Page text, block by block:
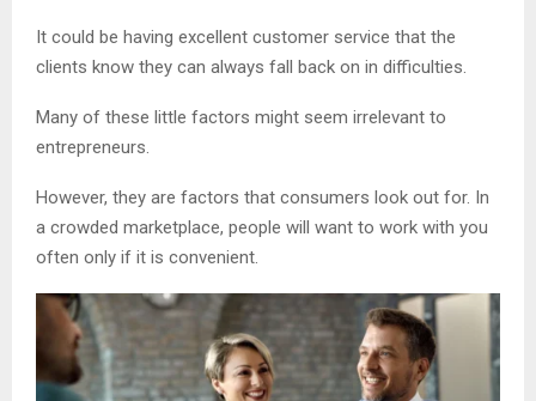
It could be having excellent customer service that the
clients know they can always fall back on in difficulties.
Many of these little factors might seem irrelevant to
entrepreneurs.
However, they are factors that consumers look out for. In
a crowded marketplace, people will want to work with you
often only if it is convenient.